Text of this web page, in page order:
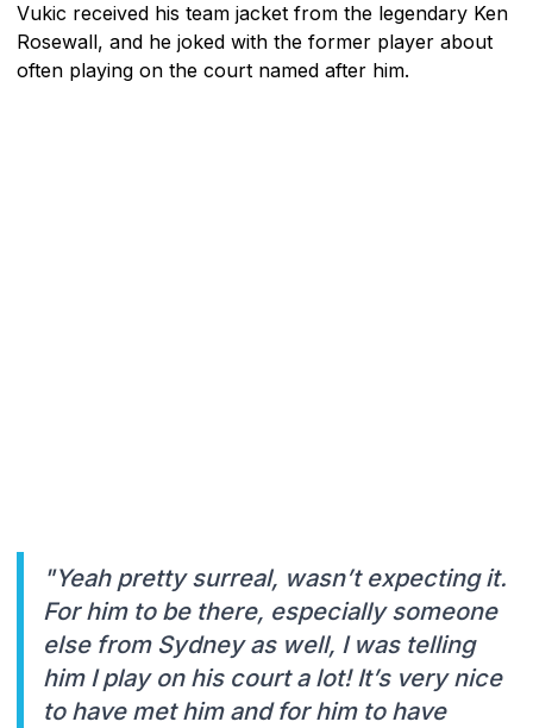
Vukic received his team jacket from the legendary Ken
Rosewall, and he joked with the former player about
often playing on the court named after him.
"Yeah pretty surreal, wasn’t expecting it.
For him to be there, especially someone
else from Sydney as well, I was telling
him I play on his court a lot! It’s very nice
to have met him and for him to have